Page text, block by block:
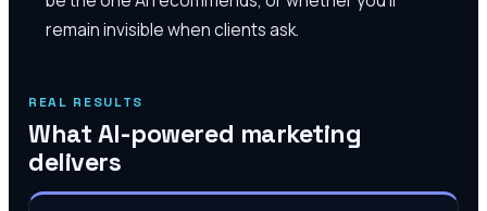
remain invisible when clients ask.
REAL RESULTS
What AI-powered marketing
delivers